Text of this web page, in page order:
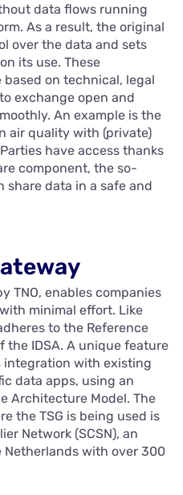
data flows running
As a result, the original
over the data and sets
its use. These
on technical, legal
exchange open and
An example is the
air quality with (private)
have access thanks
component, the so-
share data in a safe and
TNO, enables companies
minimal effort. Like
to the Reference
the IDSA. A unique feature
integration with existing
data apps, using an
Architecture Model. The
the TSG is being used is
Network (SCSN), an
with over 300